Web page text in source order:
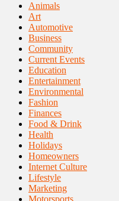
Animals
Art
Automotive
Business
Community
Current Events
Education
Entertainment
Environmental
Fashion
Finances
Food & Drink
Health
Holidays
Homeowners
Internet Culture
Lifestyle
Marketing
Motorsports